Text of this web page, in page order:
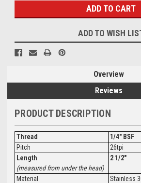
ADD TO WISH
Overview
Reviews
PRODUCT DESCRIPTION
Thread
1/4" BSF
Pitch
26tpi
Length
(measured from under the head)
2 1/2"
Material
Stainless